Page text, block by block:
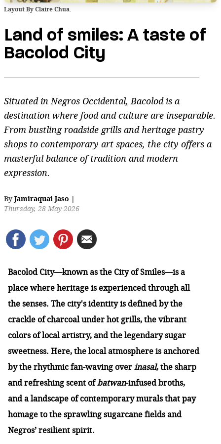
Layout By Claire Chua.
Land of smiles: A taste of
Bacolod City
Situated in Negros Occidental, Bacolod is a
destination where food and culture are inseparable.
From bustling roadside grills and heritage pastry
shops to contemporary art spaces, the city offers a
masterful balance of tradition and modern
expression.
By Jamiraquai Jaso |
Thursday, 28 May 2026
Bacolod City—known as the City of Smiles—is a
place where heritage is experienced through all
the senses. The city's identity is defined by the
crackle of charcoal under hot grills, the vibrant
colors of local artistry, and the legendary sugar
sweetness. Here, the local atmosphere is anchored
by the rhythmic fan-waving overinasal, the sharp
and refreshing scent ofbatwan-infused broths,
and a landscape of contemporary murals that pay
homage to the sprawling sugarcane fields and
Negros’ resilient spirit.